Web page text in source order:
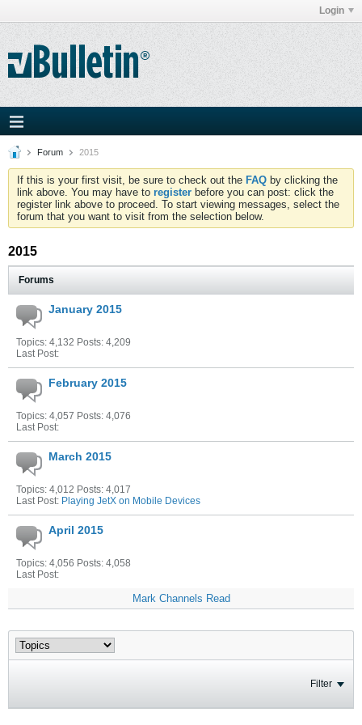
Login
Forum 2015
If this is your first visit, be sure to check out the FAQ by clicking the
link above. You may have to register before you can post: click the
register link above to proceed. To start viewing messages, select the
forum that you want to visit from the selection below.
2015
Forums
January 2015
Topics: 4,132 Posts: 4,209
Last Post:
February 2015
Topics: 4,057 Posts: 4,076
Last Post:
March 2015
Topics: 4,012 Posts: 4,017
Last Post: Playing JetX on Mobile Devices
April 2015
Topics: 4,056 Posts: 4,058
Last Post:
Mark Channels Read
Filter